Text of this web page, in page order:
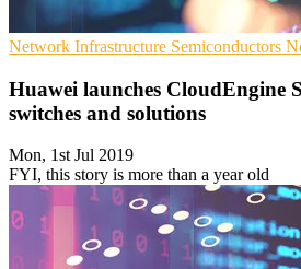
Network Infrastructure Semiconductors
Huawei launches CloudEngine
switches and solutions
Mon, 1st Jul 2019
FYI, this story is more than a year old